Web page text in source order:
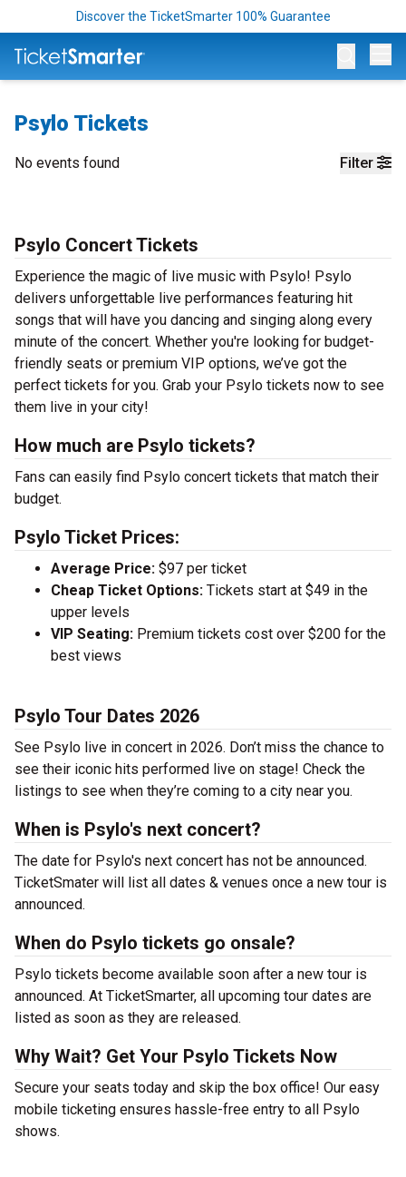
Discover the TicketSmarter 100% Guarantee
Psylo Tickets
Filter
No events found
Psylo Concert Tickets
Experience the magic of live music with Psylo! Psylo
delivers unforgettable live performances featuring hit
songs that will have you dancing and singing along every
minute of the concert. Whether you're looking for budget-
friendly seats or premium VIP options, we’ve got the
perfect tickets for you. Grab your Psylo tickets now to see
them live in your city!
How much are Psylo tickets?
Fans can easily find Psylo concert tickets that match their
budget.
Psylo Ticket Prices:
Average Price: $97 per ticket
Cheap Ticket Options: Tickets start at $49 in the
upper levels
VIP Seating: Premium tickets cost over $200 for the
best views
Psylo Tour Dates 2026
See Psylo live in concert in 2026. Don’t miss the chance to
see their iconic hits performed live on stage! Check the
listings to see when they’re coming to a city near you.
When is Psylo's next concert?
The date for Psylo's next concert has not be announced.
TicketSmater will list all dates & venues once a new tour is
announced.
When do Psylo tickets go onsale?
Psylo tickets become available soon after a new tour is
announced. At TicketSmarter, all upcoming tour dates are
listed as soon as they are released.
Why Wait? Get Your Psylo Tickets Now
Secure your seats today and skip the box office! Our easy
mobile ticketing ensures hassle-free entry to all Psylo
shows.